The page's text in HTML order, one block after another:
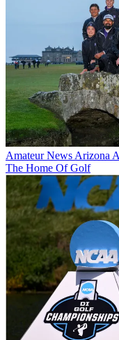
Amateur News Arizona
The Home Of Golf